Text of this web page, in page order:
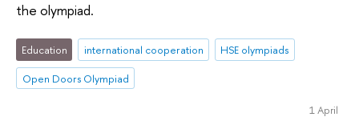
the olympiad.
Education international cooperation
HSE olympiads
Open Doors Olympiad
1 April